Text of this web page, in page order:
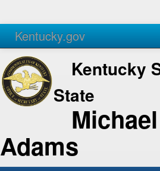
Kentucky.gov
Agencies Services
Kentucky
State
Adams